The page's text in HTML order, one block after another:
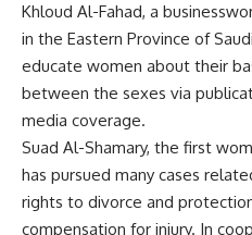
Khloud Al-Fahad, a
in the Eastern Province of
educate women about their
between the sexes via
media coverage.
Suad Al-Shamary, the first
has pursued many cases
rights to divorce and
compensation for injury. In